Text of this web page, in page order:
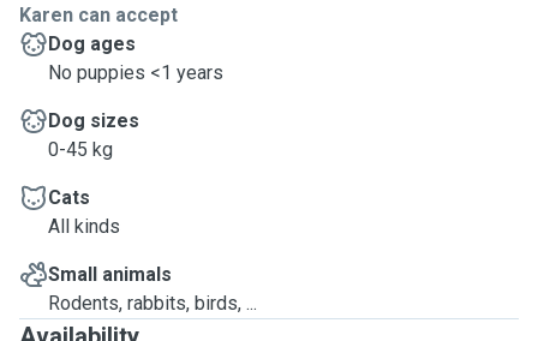
Karen can accept
Dog ages
No puppies <1 years
Dog sizes
0-45 kg
Cats
All kinds
Small animals
Rodents, rabbits, birds, ...